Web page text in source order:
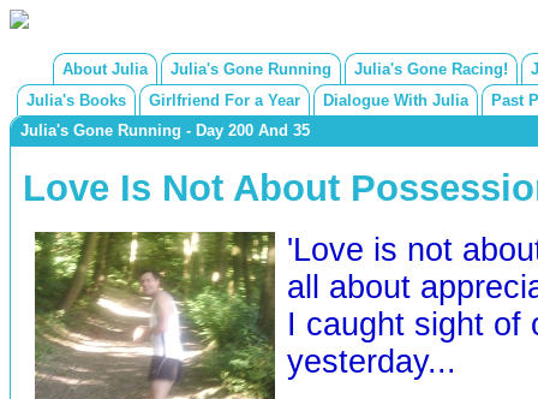
About Julia Julia's Gone Running Julia's Gone Racing!
Julia's Books
Girlfriend For a Year Dialogue With Julia
Past
Julia's Gone Running - Day 200 And 35
Love Is Not About
'Love is not
all about
I caught sight of
yesterday...